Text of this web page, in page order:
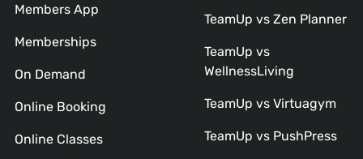
Members App
Memberships
On Demand
Online Booking
Online Classes
TeamUp vs Zen Planner
TeamUp vs
WellnessLiving
TeamUp vs Virtuagym
TeamUp vs PushPress